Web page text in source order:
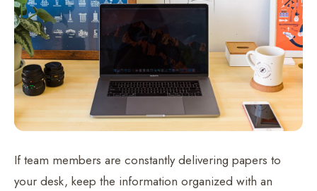
If team members are constantly delivering papers to
your desk, keep the information organized with an